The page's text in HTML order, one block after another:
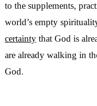
to the supplements,
world’s empty
certainty that God is
are already walking in
God.